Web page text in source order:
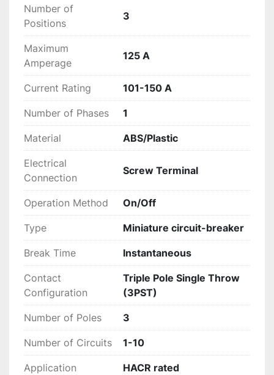
Number of
Positions
3
Maximum
Amperage
125 A
Current Rating 101-150 A
Number of Phases 1
Material ABS/Plastic
Electrical
Connection
Screw Terminal
Operation Method On/Off
Type Miniature circuit-breaker
Break Time Instantaneous
Contact
Configuration
Triple Pole Single Throw
(3PST)
Number of Poles 3
Number of Circuits 1-10
Application HACR rated